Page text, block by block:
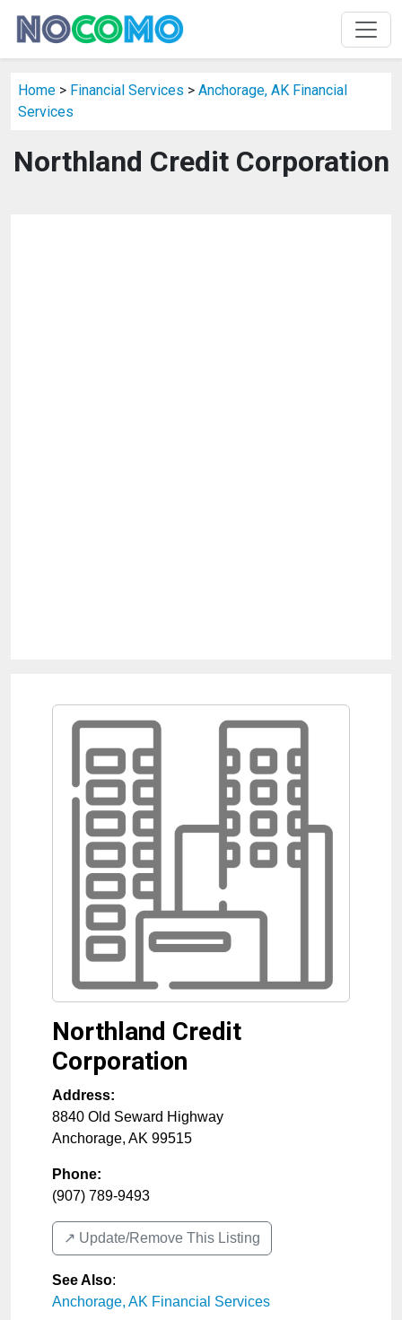
Home > Financial Services > Anchorage, AK Financial
Services
Northland Credit Corporation
Northland Credit
Corporation
Address:
8840 Old Seward Highway
Anchorage, AK 99515
Phone:
(907) 789-9493
↗️ Update/Remove This Listing
See Also:
Anchorage, AK Financial Services